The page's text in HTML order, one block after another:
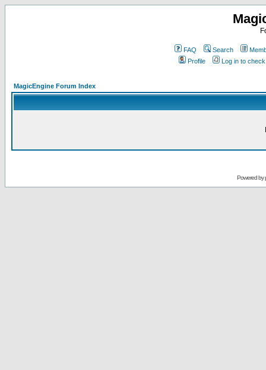
FAQ Search
Profile
Log in to
MagicEngine Forum Index
Powered by